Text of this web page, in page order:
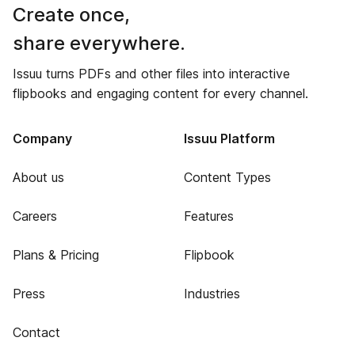
Create once,
share everywhere.
Issuu turns PDFs and other files into interactive
flipbooks and engaging content for every channel.
Company
About us
Careers
Plans & Pricing
Press
Contact
Issuu Platform
Content Types
Features
Flipbook
Industries